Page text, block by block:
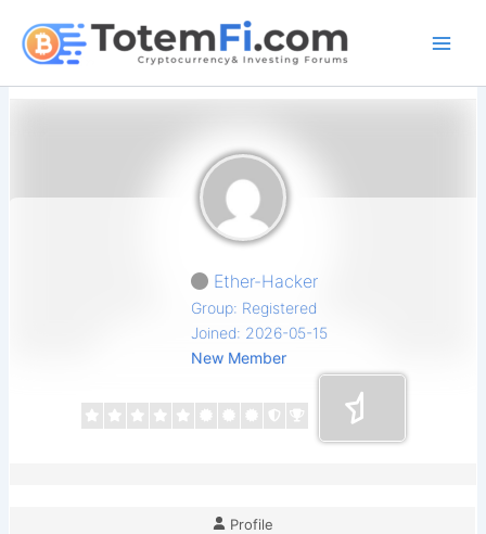
content
Ether-Hacker
Group: Registered
Joined: 2026-05-15
New Member
Profile